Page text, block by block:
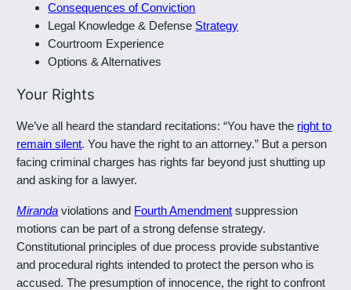
Consequences of Conviction
Legal Knowledge & Defense Strategy
Courtroom Experience
Options & Alternatives
Your Rights
We’ve all heard the standard recitations: “You have the right to
remain silent. You have the right to an attorney.” But a person
facing criminal charges has rights far beyond just shutting up
and asking for a lawyer.
Miranda violations and Fourth Amendment suppression
motions can be part of a strong defense strategy.
Constitutional principles of due process provide substantive
and procedural rights intended to protect the person who is
accused. The presumption of innocence, the right to confront